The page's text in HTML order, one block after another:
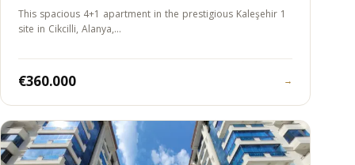
This spacious 4+1 apartment in the prestigious Kaleşehir 1
site in Cikcilli, Alanya,…
€360.000 →